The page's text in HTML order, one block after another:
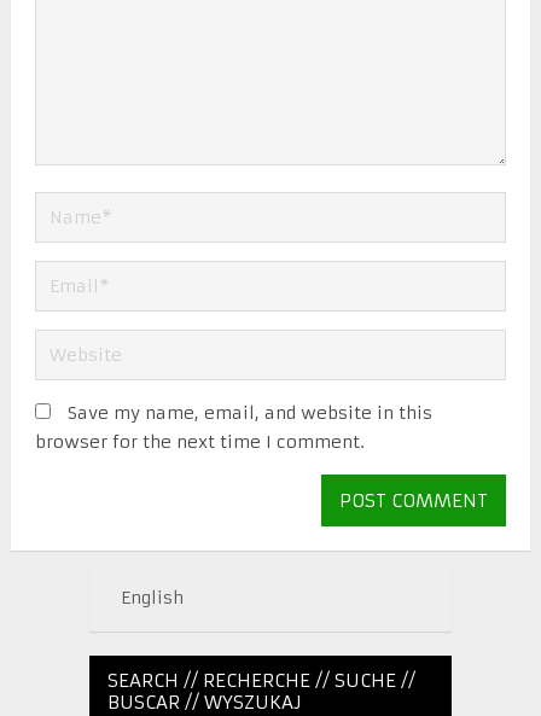
Save my name, email, and website in this
browser for the next time I comment.
English
SEARCH // RECHERCHE // SUCHE //
BUSCAR // WYSZUKAJ